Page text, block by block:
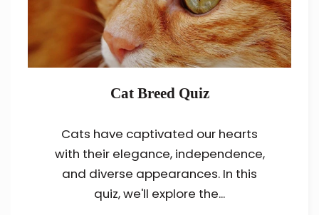
Cat Breed Quiz
Cats have captivated our hearts
with their elegance, independence,
and diverse appearances. In this
quiz, we'll explore the...